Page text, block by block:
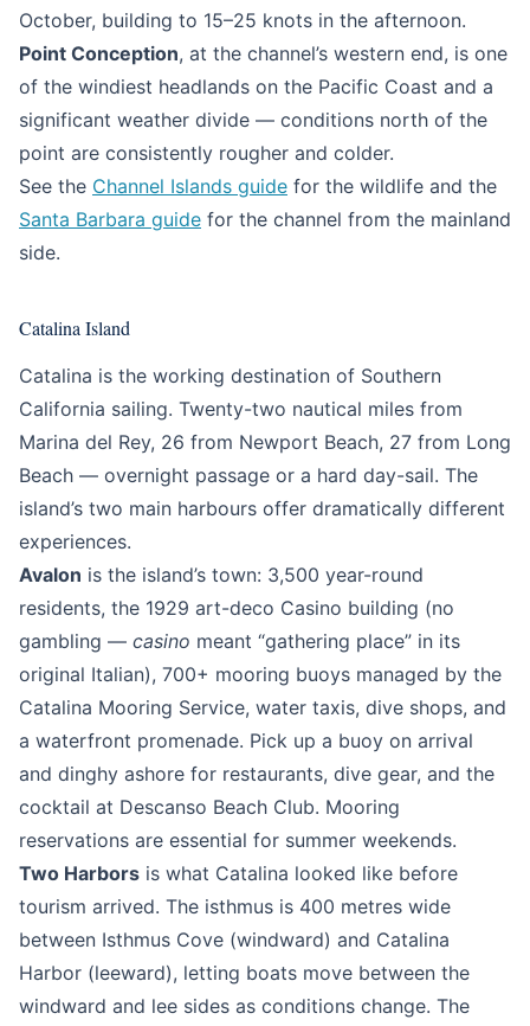
October, building to 15–25 knots in the afternoon.
Point Conception, at the channel’s western end, is one
of the windiest headlands on the Pacific Coast and a
significant weather divide — conditions north of the
point are consistently rougher and colder.
See the Channel Islands guide for the wildlife and the
Santa Barbara guide for the channel from the mainland
side.
Catalina Island
Catalina is the working destination of Southern
California sailing. Twenty-two nautical miles from
Marina del Rey, 26 from Newport Beach, 27 from Long
Beach — overnight passage or a hard day-sail. The
island’s two main harbours offer dramatically different
experiences.
Avalon is the island’s town: 3,500 year-round
residents, the 1929 art-deco Casino building (no
gambling — casino meant “gathering place” in its
original Italian), 700+ mooring buoys managed by the
Catalina Mooring Service, water taxis, dive shops, and
a waterfront promenade. Pick up a buoy on arrival
and dinghy ashore for restaurants, dive gear, and the
cocktail at Descanso Beach Club. Mooring
reservations are essential for summer weekends.
Two Harbors is what Catalina looked like before
tourism arrived. The isthmus is 400 metres wide
between Isthmus Cove (windward) and Catalina
Harbor (leeward), letting boats move between the
windward and lee sides as conditions change. The